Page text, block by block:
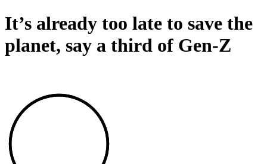
It’s already too late to save the
planet, say a third of Gen-Z